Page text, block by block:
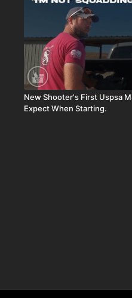
New Shooter's First Uspsa Match
Expect When Starting.